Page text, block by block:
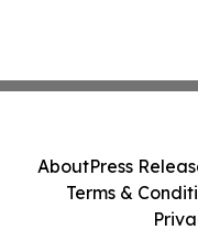
AboutPress
Terms &